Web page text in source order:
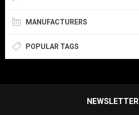
MANUFACTURERS
POPULAR TAGS
NEWSLETTER